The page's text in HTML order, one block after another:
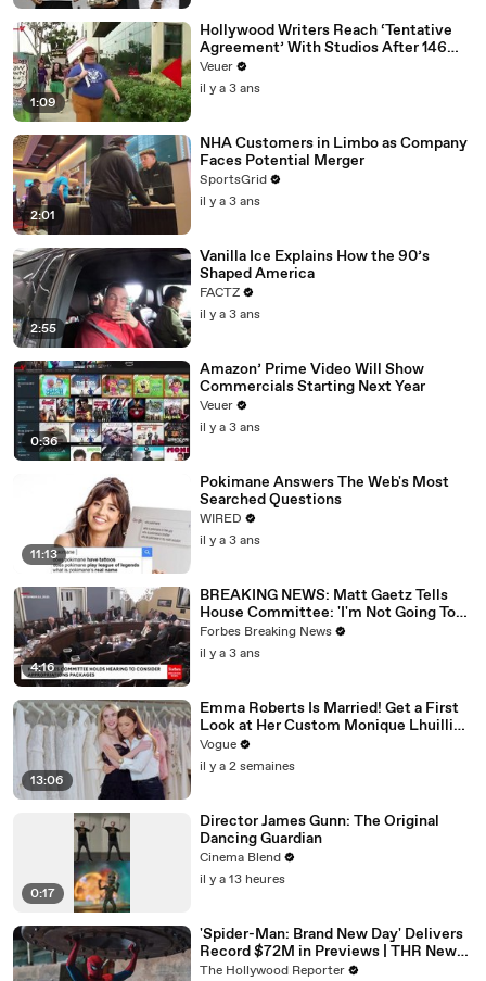
1:09
Hollywood Writers Reach ‘Tentative
Agreement’ With Studios After 146
Day Strike
Veuer
il y a 3 ans
2:01
NHA Customers in Limbo as Company
Faces Potential Merger
SportsGrid
il y a 3 ans
2:55
Vanilla Ice Explains How the 90’s
Shaped America
FACTZ
il y a 3 ans
0:36
Amazon’ Prime Video Will Show
Commercials Starting Next Year
Veuer
il y a 3 ans
11:13
Pokimane Answers The Web's Most
Searched Questions
WIRED
il y a 3 ans
4:16
BREAKING NEWS: Matt Gaetz Tells
House Committee: 'I'm Not Going To
Vote For A Continuing Resolution'
Forbes Breaking News
il y a 3 ans
13:06
Emma Roberts Is Married! Get a First
Look at Her Custom Monique Lhuillier
Wedding Dress
Vogue
il y a 2 semaines
0:17
Director James Gunn: The Original
Dancing Guardian
Cinema Blend
il y a 13 heures
'Spider-Man: Brand New Day' Delivers
Record $72M in Previews | THR News
Video
The Hollywood Reporter